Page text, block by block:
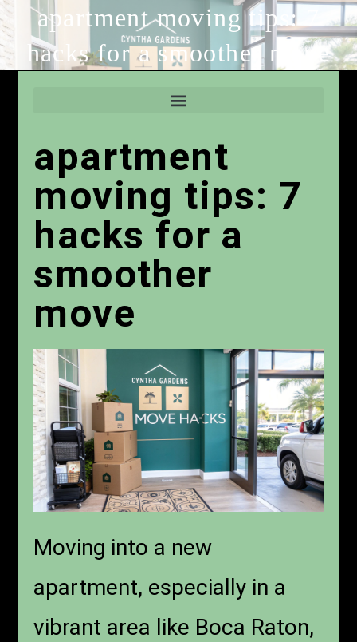
apartment moving tips: 7
hacks for a smoother move
apartment
moving tips: 7
hacks for a
smoother
move
Moving into a new
apartment, especially in a
vibrant area like Boca Raton,